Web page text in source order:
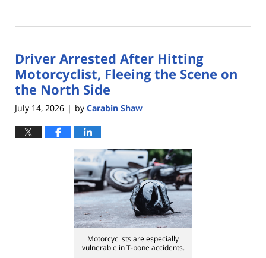
16,
3:56
pm
Driver Arrested After Hitting
Motorcyclist, Fleeing the Scene on
the North Side
July 14, 2026 | by Carabin Shaw
Motorcyclists are especially
vulnerable in T-bone accidents.